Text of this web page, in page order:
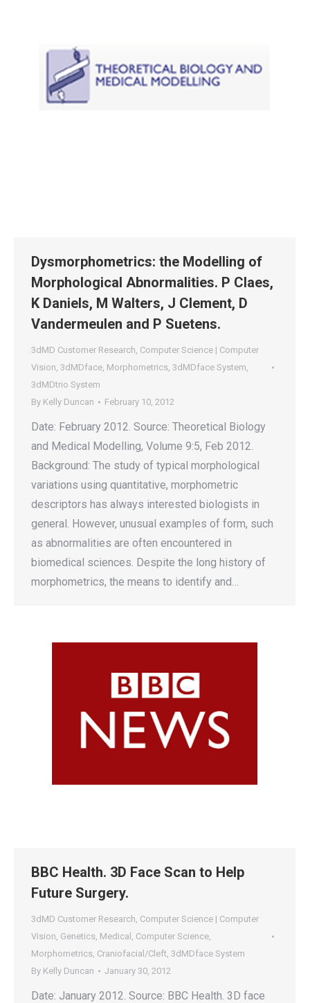
Dysmorphometrics: the Modelling of
Morphological Abnormalities. P Claes,
K Daniels, M Walters, J Clement, D
Vandermeulen and P Suetens.
3dMD Customer Research, Computer Science | Computer
Vision, 3dMDface, Morphometrics, 3dMDface System,
3dMDtrio System
By Kelly Duncan February 10, 2012
Date: February 2012. Source: Theoretical Biology
and Medical Modelling, Volume 9:5, Feb 2012.
Background: The study of typical morphological
variations using quantitative, morphometric
descriptors has always interested biologists in
general. However, unusual examples of form, such
as abnormalities are often encountered in
biomedical sciences. Despite the long history of
morphometrics, the means to identify and…
BBC Health. 3D Face Scan to Help
Future Surgery.
3dMD Customer Research, Computer Science | Computer
Vision, Genetics, Medical , Computer Science,
Morphometrics, Craniofacial/Cleft, 3dMDface System
By Kelly Duncan January 30, 2012
Date: January 2012. Source: BBC Health. 3D face